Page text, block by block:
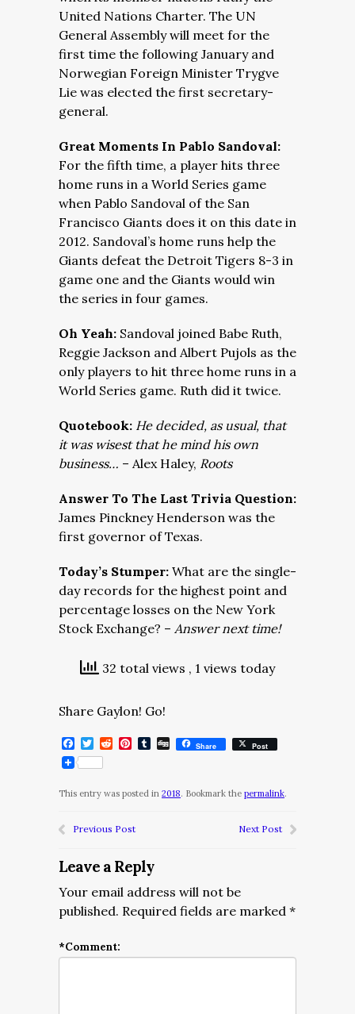
United Nations Charter. The UN
General Assembly will meet for the
first time the following January and
Norwegian Foreign Minister Trygve
Lie was elected the first secretary-
general.
Great Moments In Pablo Sandoval:
For the fifth time, a player hits three
home runs in a World Series game
when Pablo Sandoval of the San
Francisco Giants does it on this date in
2012. Sandoval’s home runs help the
Giants defeat the Detroit Tigers 8-3 in
game one and the Giants would win
the series in four games.
Oh Yeah: Sandoval joined Babe Ruth,
Reggie Jackson and Albert Pujols as the
only players to hit three home runs in a
World Series game. Ruth did it twice.
Quotebook: He decided, as usual, that
it was wisest that he mind his own
business… – Alex Haley, Roots
Answer To The Last Trivia Question:
James Pinckney Henderson was the
first governor of Texas.
Today’s Stumper: What are the single-
day records for the highest point and
percentage losses on the New York
Stock Exchange? – Answer next time!
32 total views , 1 views today
Share Gaylon! Go!
Facebook
Twitter
RedditPinterest
Tumblr
DiggShare Post
This entry was posted in 2018. Bookmark the permalink.
Previous Post Next Post
Leave a Reply
Your email address will not be
published. Required fields are marked *
*Comment: